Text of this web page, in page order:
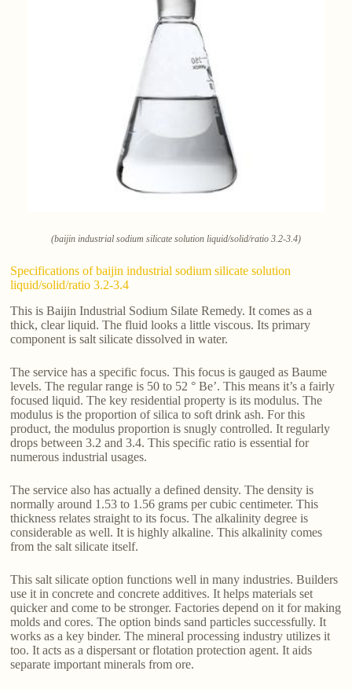
(baijin industrial sodium silicate solution liquid/solid/ratio 3.2-3.4)
Specifications of baijin industrial sodium silicate solution
liquid/solid/ratio 3.2-3.4
This is Baijin Industrial Sodium Silate Remedy. It comes as a
thick, clear liquid. The fluid looks a little viscous. Its primary
component is salt silicate dissolved in water.
The service has a specific focus. This focus is gauged as Baume
levels. The regular range is 50 to 52 ° Be’. This means it’s a fairly
focused liquid. The key residential property is its modulus. The
modulus is the proportion of silica to soft drink ash. For this
product, the modulus proportion is snugly controlled. It regularly
drops between 3.2 and 3.4. This specific ratio is essential for
numerous industrial usages.
The service also has actually a defined density. The density is
normally around 1.53 to 1.56 grams per cubic centimeter. This
thickness relates straight to its focus. The alkalinity degree is
considerable as well. It is highly alkaline. This alkalinity comes
from the salt silicate itself.
This salt silicate option functions well in many industries. Builders
use it in concrete and concrete additives. It helps materials set
quicker and come to be stronger. Factories depend on it for making
molds and cores. The option binds sand particles successfully. It
works as a key binder. The mineral processing industry utilizes it
too. It acts as a dispersant or flotation protection agent. It aids
separate important minerals from ore.